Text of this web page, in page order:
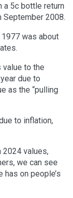
a 5c bottle return
September 2008.
was about
to the
due to
as the “pulling
to inflation,
values,
we can see
on people’s